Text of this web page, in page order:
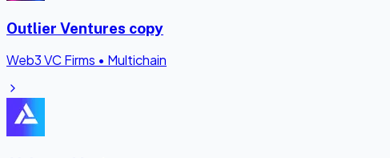
Outlier Ventures copy
Web3 VC Firms • Multichain